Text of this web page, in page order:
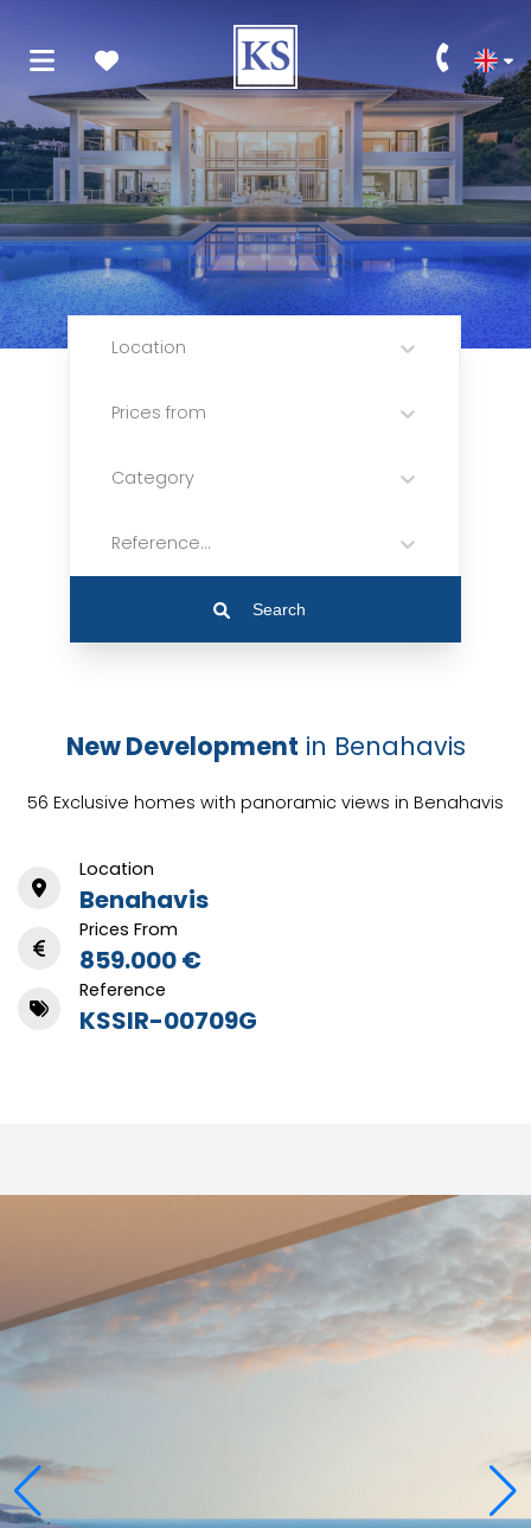
Location
Prices from
Category
Reference...
Search
New Development in Benahavis
56 Exclusive homes with panoramic views in Benahavis
Location
Benahavis
Prices From
859.000 €
Reference
KSSIR-00709G